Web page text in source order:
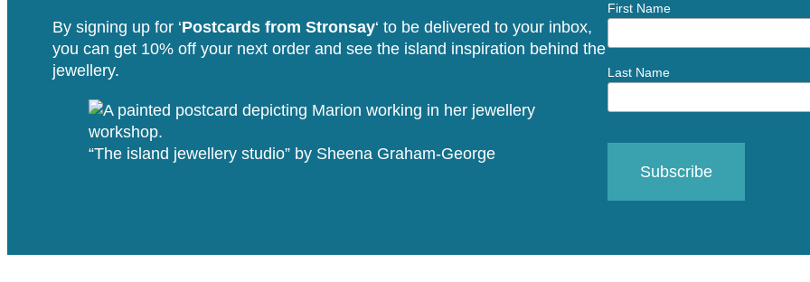
By signing up for ‘Postcards from Stronsay‘ to be delivered to your inbox,
you can get 10% off your next order and see the island inspiration behind the
jewellery.
“The island jewellery studio” by Sheena Graham-George
First Name
Last Name